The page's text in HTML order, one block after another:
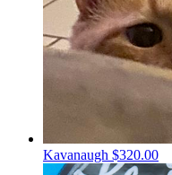
Kavanaugh $320.00